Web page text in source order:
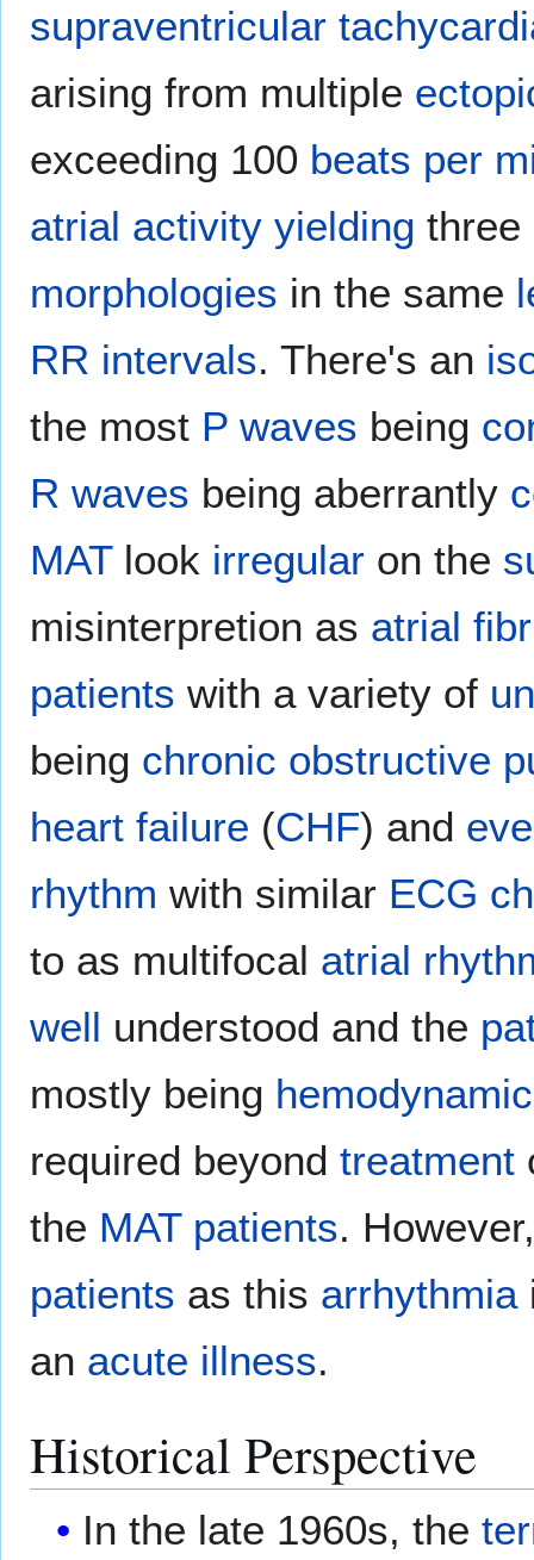
supraventricular
arising from multiple
exceeding 100 beats per
atrial activity yielding
morphologies in the same
RR intervals. There's an
the most P waves being
R waves being aberrantly
MATlook irregular on the
misinterpretion as atrial
patients with a variety of
being chronic obstructive
heart failure (CHF) and
rhythm with similar ECG
to as multifocal atrial
well understood and the
mostly being
required beyond treatment
the MAT patients.
patients as this arrhythmia
an acute illness.
Historical Perspective
In the late 1960s, the